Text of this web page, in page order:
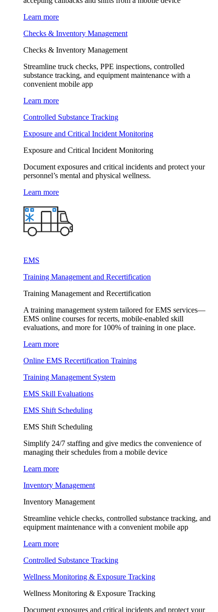
Learn more
Checks & Inventory Management
Checks & Inventory Management
Streamline truck checks, PPE inspections, controlled
substance tracking, and equipment maintenance with a
convenient mobile app
Learn more
Controlled Substance Tracking
Exposure and Critical Incident Monitoring
Exposure and Critical Incident Monitoring
Document exposures and critical incidents and protect your
personnel’s mental and physical wellness.
Learn more
EMS
Training Management and Recertification
Training Management and Recertification
A training management system tailored for EMS services—
EMS online courses for recerts, mobile-enabled skill
evaluations, and more for 100% of training in one place.
Learn more
Online EMS Recertification Training
Training Management System
EMS Skill Evaluations
EMS Shift Scheduling
EMS Shift Scheduling
Simplify 24/7 staffing and give medics the convenience of
managing their schedules from a mobile device
Learn more
Inventory Management
Inventory Management
Streamline vehicle checks, controlled substance tracking, and
equipment maintenance with a convenient mobile app
Learn more
Controlled Substance Tracking
Wellness Monitoring & Exposure Tracking
Wellness Monitoring & Exposure Tracking
Document exposures and critical incidents and protect your